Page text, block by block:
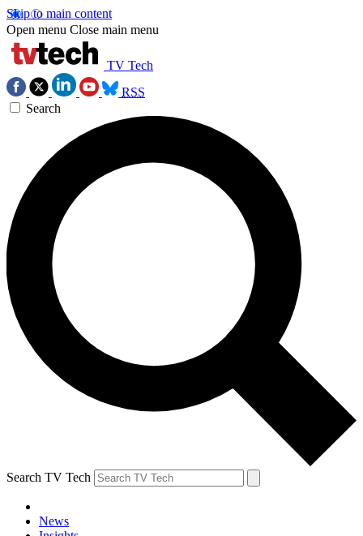
Skip to main content
Open menu Close main menu
TV Tech
RSS
Search
Search TV Tech
News